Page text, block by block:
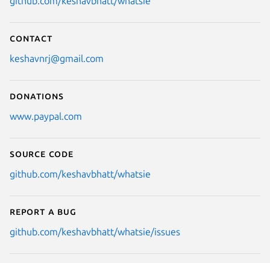
Contact
keshavnrj@gmail.com
Donations
www.paypal.com
Source code
github.com/keshavbhatt/whatsie
Report a bug
github.com/keshavbhatt/whatsie/issues